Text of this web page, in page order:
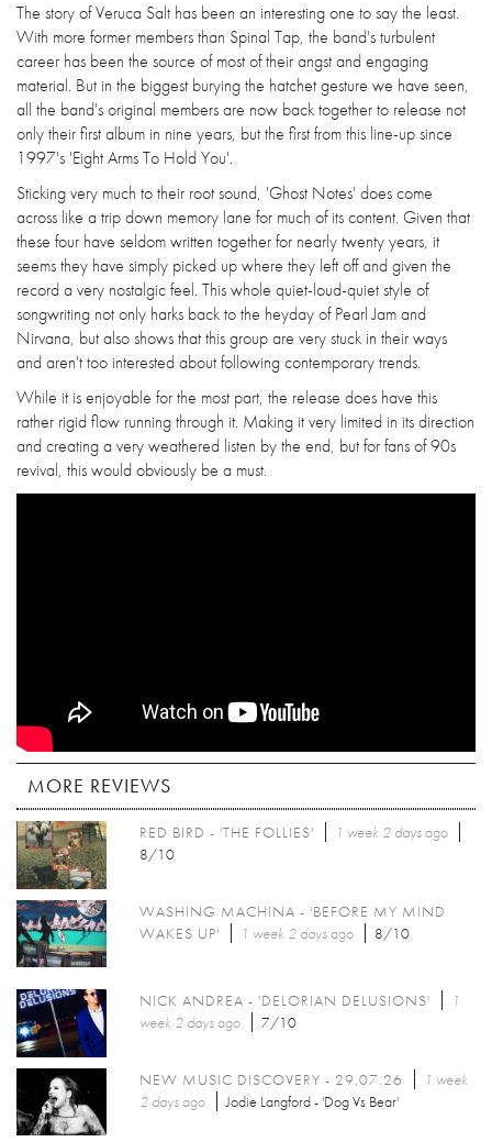
The story of Veruca Salt has been an interesting one to say the least.
With more former members than Spinal Tap, the band's turbulent
career has been the source of most of their angst and engaging
material. But in the biggest burying the hatchet gesture we have seen,
all the band's original members are now back together to release not
only their first album in nine years, but the first from this line-up since
1997's 'Eight Arms To Hold You'.
Sticking very much to their root sound, 'Ghost Notes' does come
across like a trip down memory lane for much of its content. Given that
these four have seldom written together for nearly twenty years, it
seems they have simply picked up where they left off and given the
record a very nostalgic feel. This whole quiet-loud-quiet style of
songwriting not only harks back to the heyday of Pearl Jam and
Nirvana, but also shows that this group are very stuck in their ways
and aren't too interested about following contemporary trends.
While it is enjoyable for the most part, the release does have this
rather rigid flow running through it. Making it very limited in its direction
and creating a very weathered listen by the end, but for fans of 90s
revival, this would obviously be a must.
MORE REVIEWS
RED BIRD - 'THE FOLLIES' 1 week 2 daysago
8/10
WASHING MACHINA - 'BEFORE MY MIND
WAKES UP'
1 week 2 daysago 8/10
NICK ANDREA - 'DELORIAN DELUSIONS'
1
week 2 daysago 7/10
NEW MUSIC DISCOVERY - 29.07.26
1 week
2 daysago Jodie Langford - 'Dog Vs Bear'